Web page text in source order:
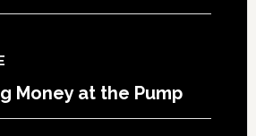
Money at the Pump